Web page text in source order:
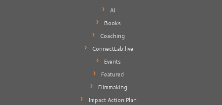
AI
Books
Coaching
ConnectLab.live
Events
Featured
Filmmaking
Impact Action Plan